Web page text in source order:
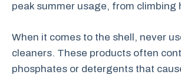
peak summer usage, from climbing
When it comes to the shell, never
cleaners. These products often
phosphates or detergents that